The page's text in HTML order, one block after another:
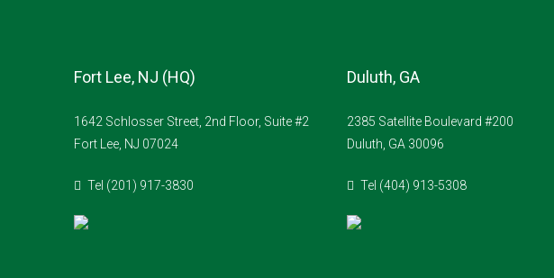
Fort Lee, NJ (HQ)
1642 Schlosser Street, 2nd Floor, Suite #2
Fort Lee, NJ 07024
Tel (201) 917-3830
Duluth, GA
2385 Satellite Boulevard #200
Duluth, GA 30096
Tel (404) 913-5308